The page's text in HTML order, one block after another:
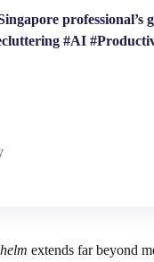
professional’s
#AI
extends far beyond